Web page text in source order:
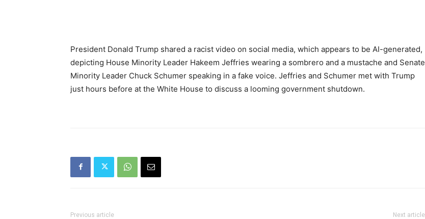
President Donald Trump shared a racist video on social media, which appears to be AI-generated,
depicting House Minority Leader Hakeem Jeffries wearing a sombrero and a mustache and Senate
Minority Leader Chuck Schumer speaking in a fake voice. Jeffries and Schumer met with Trump
just hours before at the White House to discuss a looming government shutdown.
Previous article Next article